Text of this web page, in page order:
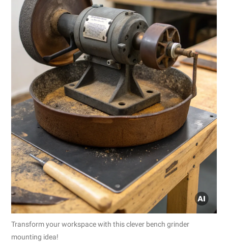
Transform your workspace with this clever bench grinder
mounting idea!